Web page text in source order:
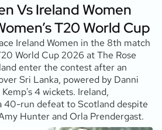
Vs Ireland Women
T20 World Cup
Ireland Women in the 8th match
World Cup 2026 at The Rose
enter the contest after an
Sri Lanka, powered by Danni
4 wickets. Ireland,
40-run defeat to Scotland despite
Hunter and Orla Prendergast.